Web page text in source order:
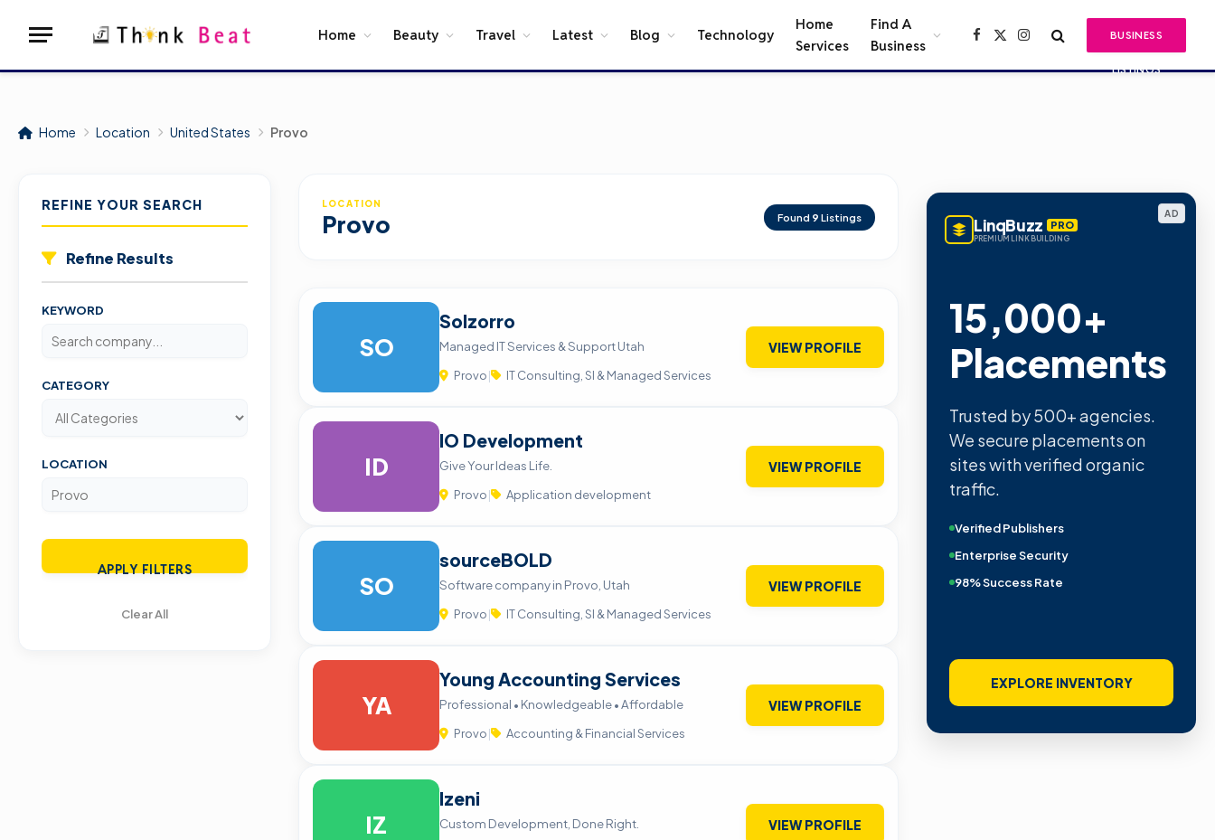
Home Beauty Travel Latest Blog Technology
Home
Services
Find A
Business
Facebook
X
Instagram BUSINESS
LISTINGS
Home Location United States Provo
REFINE YOUR SEARCH
Refine Results
KEYWORD
CATEGORY
LOCATION
APPLY FILTERS
Clear All
LOCATION
Provo Found 9 Listings
SO
Solzorro
Managed IT Services & Support Utah
Provo| IT Consulting, SI & Managed Services
VIEW PROFILE
ID
IO Development
Give Your Ideas Life.
Provo| Application development
VIEW PROFILE
SO
sourceBOLD
Software company in Provo, Utah
Provo| IT Consulting, SI & Managed Services
VIEW PROFILE
YA
Young Accounting Services
Professional • Knowledgeable • Affordable
Provo| Accounting & Financial Services
VIEW PROFILE
IZ
Izeni
Custom Development, Done Right. VIEW PROFILE
AD
LinqBuzz PRO
PREMIUM LINK BUILDING
15,000+
Placements
Trusted by 500+ agencies.
We secure placements on
sites with verified organic
traffic.
Verified Publishers
Enterprise Security
98% Success Rate
EXPLORE INVENTORY